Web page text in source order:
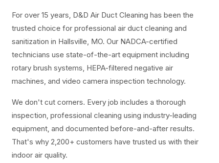
For over 15 years, D&D Air Duct Cleaning has been the
trusted choice for professional air duct cleaning and
sanitization in Hallsville, MO. Our NADCA-certified
technicians use state-of-the-art equipment including
rotary brush systems, HEPA-filtered negative air
machines, and video camera inspection technology.
We don't cut corners. Every job includes a thorough
inspection, professional cleaning using industry-leading
equipment, and documented before-and-after results.
That's why 2,200+ customers have trusted us with their
indoor air quality.